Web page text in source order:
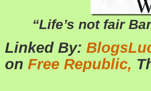
“Life’s not fair
Linked By:
on Free Republic,